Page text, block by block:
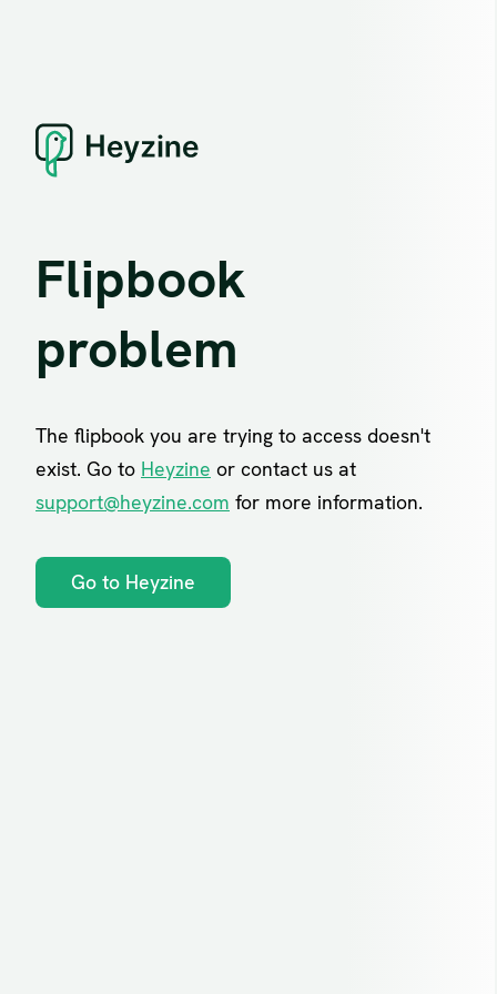
Flipbook
problem
The flipbook you are trying to access doesn't
exist. Go to Heyzine or contact us at
support@heyzine.com for more information.
Go to Heyzine